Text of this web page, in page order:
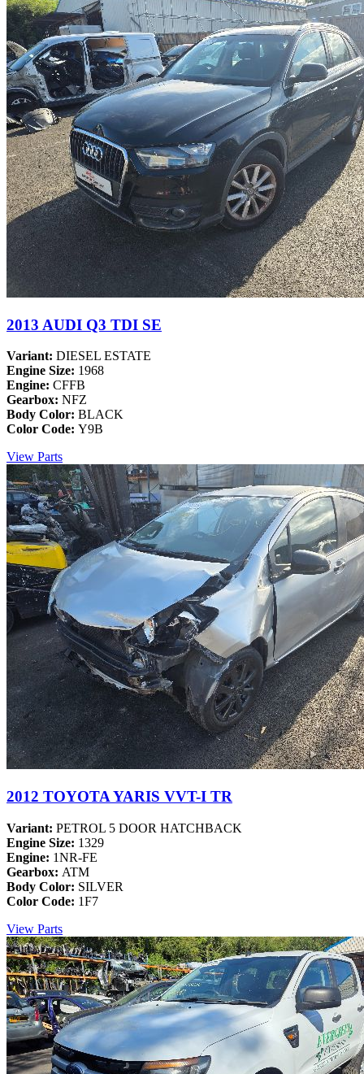
2013 AUDI Q3 TDI SE
Variant: DIESEL ESTATE
Engine Size: 1968
Engine: CFFB
Gearbox: NFZ
Body Color: BLACK
Color Code: Y9B
View Parts
2012 TOYOTA YARIS VVT-I TR
Variant: PETROL 5 DOOR HATCHBACK
Engine Size: 1329
Engine: 1NR-FE
Gearbox: ATM
Body Color: SILVER
Color Code: 1F7
View Parts